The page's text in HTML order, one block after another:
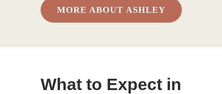
MORE ABOUT ASHLEY
What to Expect in